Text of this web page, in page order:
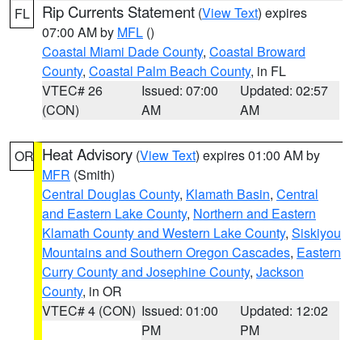
FL Rip Currents Statement (View Text) expires
07:00 AM by MFL ()
Coastal Miami Dade County, Coastal Broward
County, Coastal Palm Beach County, in FL
VTEC# 26
(CON)
Issued: 07:00
AM
Updated: 02:57
AM
OR Heat Advisory (View Text) expires 01:00 AM by
MFR (Smith)
Central Douglas County, Klamath Basin, Central
and Eastern Lake County, Northern and Eastern
Klamath County and Western Lake County, Siskiyou
Mountains and Southern Oregon Cascades, Eastern
Curry County and Josephine County, Jackson
County, in OR
VTEC# 4 (CON) Issued: 01:00
PM
Updated: 12:02
PM